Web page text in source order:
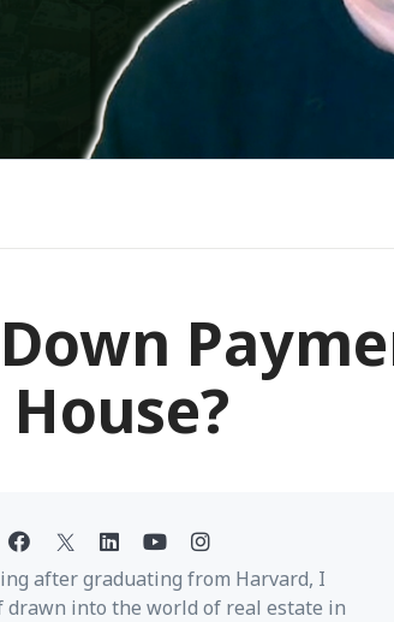
House?
after graduating from Harvard, I
into the world of real estate in